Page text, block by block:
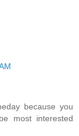
because you
most interested